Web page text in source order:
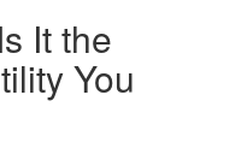
It the
You